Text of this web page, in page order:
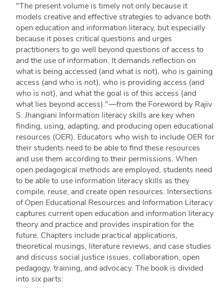
"The present volume is timely not only because it
models creative and effective strategies to advance both
open education and information literacy, but especially
because it poses critical questions and urges
practitioners to go well beyond questions of access to
and the use of information. It demands reflection on
what is being accessed (and what is not), who is gaining
access (and who is not), who is providing access (and
who is not), and what the goal is of this access (and
what lies beyond access)."—from the Foreword by Rajiv
S. Jhangiani Information literacy skills are key when
finding, using, adapting, and producing open educational
resources (OER). Educators who wish to include OER for
their students need to be able to find these resources
and use them according to their permissions. When
open pedagogical methods are employed, students need
to be able to use information literacy skills as they
compile, reuse, and create open resources. Intersections
of Open Educational Resources and Information Literacy
captures current open education and information literacy
theory and practice and provides inspiration for the
future. Chapters include practical applications,
theoretical musings, literature reviews, and case studies
and discuss social justice issues, collaboration, open
pedagogy, training, and advocacy. The book is divided
into six parts: